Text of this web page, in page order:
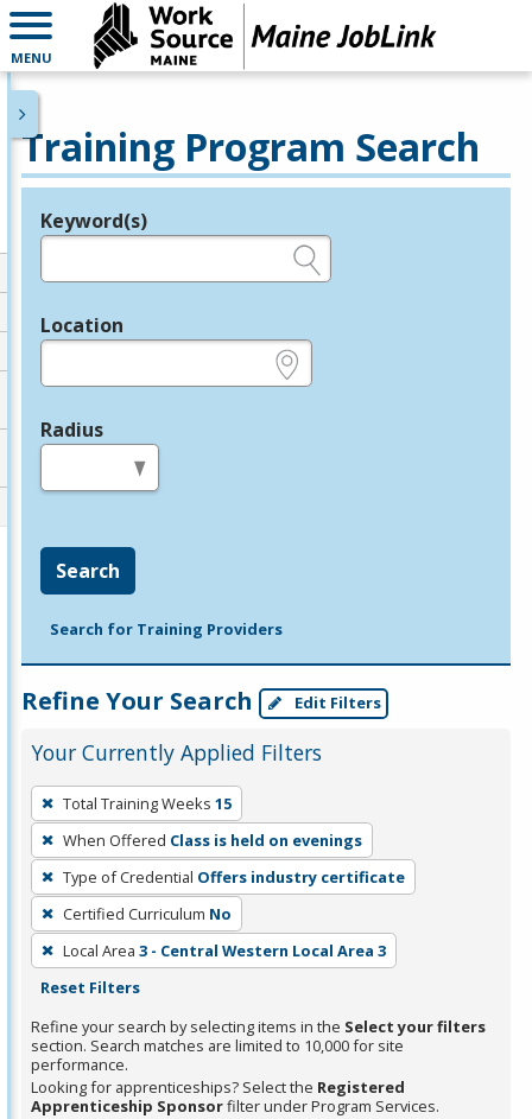
MENU
Training Program Search
Legend
Keyword(s)
Location
Radius
Search
Search for Training Providers
Refine Your Search Edit Filters
Your Currently Applied Filters
To
remove
a
filter,
press
Enter
or
Spacebar.
Total Training Weeks 15
When Offered Class is held on evenings
Type of Credential Offers industry certificate
Certified Curriculum No
Local Area 3 - Central Western Local Area 3
Reset Filters
Refine your search by selecting items in the Select your filters
section. Search matches are limited to 10,000 for site
performance.
Looking for apprenticeships? Select the Registered
Apprenticeship Sponsorfilter under Program Services.